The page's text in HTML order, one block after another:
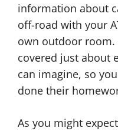
information about
off-road with your
own outdoor room.
covered just about
can imagine, so
done their
As you might